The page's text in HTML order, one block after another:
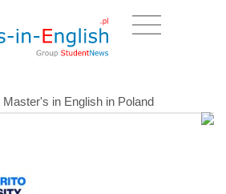
in English in Poland